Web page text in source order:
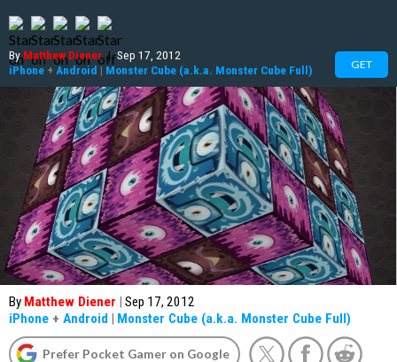
ByMatthew Diener | Sep 17, 2012
iPhone + Android | Monster Cube (a.k.a. Monster Cube Full) GET
By Matthew Diener | Sep 17, 2012
iPhone + Android | Monster Cube (a.k.a. Monster Cube Full)
Prefer Pocket Gamer on Google